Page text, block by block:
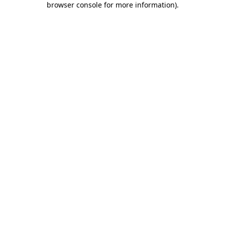
browser console for more information).